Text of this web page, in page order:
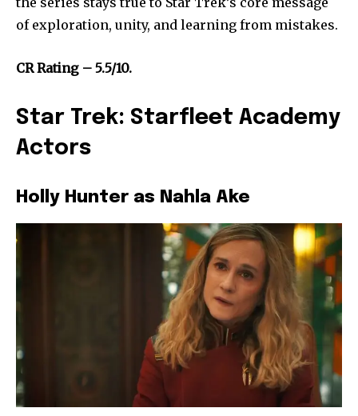
of exploration, unity, and learning from mistakes.
CR Rating – 5.5/10.
Star Trek: Starfleet Academy
Actors
Holly Hunter as Nahla Ake